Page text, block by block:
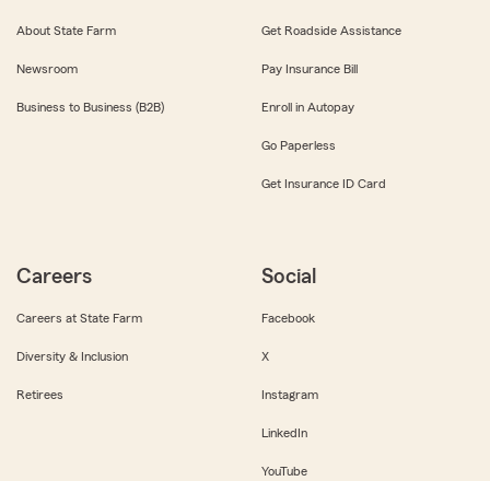
About State Farm
Newsroom
Business to Business (B2B)
Get Roadside Assistance
Pay Insurance Bill
Enroll in Autopay
Go Paperless
Get Insurance ID Card
Careers
Careers at State Farm
Diversity & Inclusion
Retirees
Social
Facebook
X
Instagram
LinkedIn
YouTube